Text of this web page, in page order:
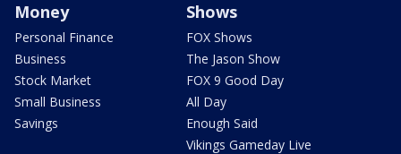
Money
Personal Finance
Business
Stock Market
Small Business
Savings
Shows
FOX Shows
The Jason Show
FOX 9 Good Day
All Day
Enough Said
Vikings Gameday Live